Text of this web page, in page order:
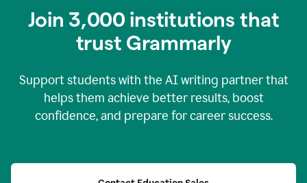
Join 3,000 institutions that
trust Grammarly
Support students with the AI writing partner that
helps them achieve better results, boost
confidence, and prepare for career success.